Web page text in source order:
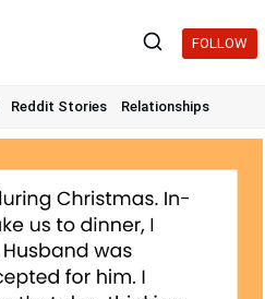
FOLLOW
Reddit Stories Relationships